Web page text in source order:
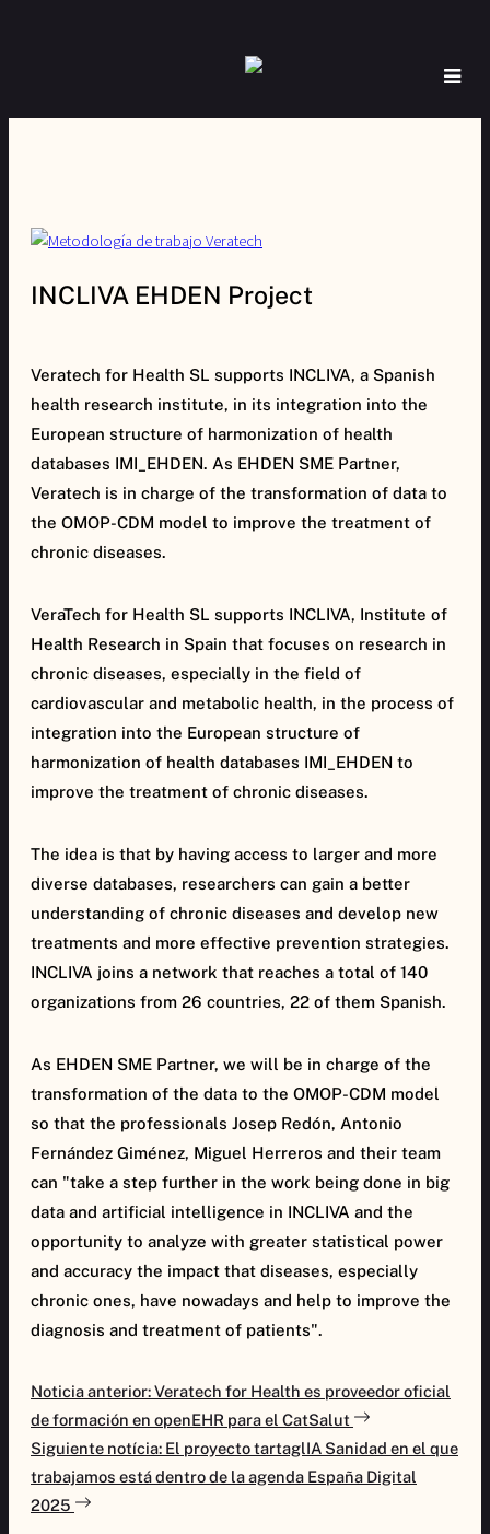
INCLIVA EHDEN Project
Veratech for Health SL supports INCLIVA, a Spanish
health research institute, in its integration into the
European structure of harmonization of health
databases IMI_EHDEN. As EHDEN SME Partner,
Veratech is in charge of the transformation of data to
the OMOP-CDM model to improve the treatment of
chronic diseases.
VeraTech for Health SL supports INCLIVA, Institute of
Health Research in Spain that focuses on research in
chronic diseases, especially in the field of
cardiovascular and metabolic health, in the process of
integration into the European structure of
harmonization of health databases IMI_EHDEN to
improve the treatment of chronic diseases.
The idea is that by having access to larger and more
diverse databases, researchers can gain a better
understanding of chronic diseases and develop new
treatments and more effective prevention strategies.
INCLIVA joins a network that reaches a total of 140
organizations from 26 countries, 22 of them Spanish.
As EHDEN SME Partner, we will be in charge of the
transformation of the data to the OMOP-CDM model
so that the professionals Josep Redón, Antonio
Fernández Giménez, Miguel Herreros and their team
can "take a step further in the work being done in big
data and artificial intelligence in INCLIVA and the
opportunity to analyze with greater statistical power
and accuracy the impact that diseases, especially
chronic ones, have nowadays and help to improve the
diagnosis and treatment of patients".
Navegación
de
entradas
Noticia anterior: Veratech for Health es proveedor oficial
de formación en openEHR para el CatSalut
Siguiente notícia: El proyecto tartaglIA Sanidad en el que
trabajamos está dentro de la agenda España Digital
2025